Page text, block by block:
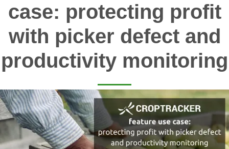
case: protecting profit
with picker defect and
productivity monitoring